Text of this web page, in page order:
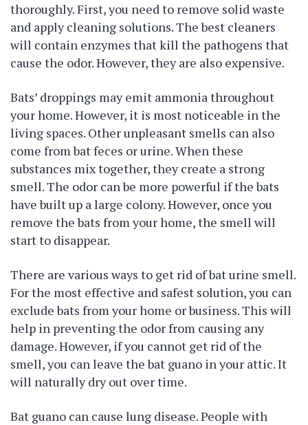
thoroughly. First, you need to remove solid waste
and apply cleaning solutions. The best cleaners
will contain enzymes that kill the pathogens that
cause the odor. However, they are also expensive.
Bats’ droppings may emit ammonia throughout
your home. However, it is most noticeable in the
living spaces. Other unpleasant smells can also
come from bat feces or urine. When these
substances mix together, they create a strong
smell. The odor can be more powerful if the bats
have built up a large colony. However, once you
remove the bats from your home, the smell will
start to disappear.
There are various ways to get rid of bat urine smell.
For the most effective and safest solution, you can
exclude bats from your home or business. This will
help in preventing the odor from causing any
damage. However, if you cannot get rid of the
smell, you can leave the bat guano in your attic. It
will naturally dry out over time.
Bat guano can cause lung disease. People with